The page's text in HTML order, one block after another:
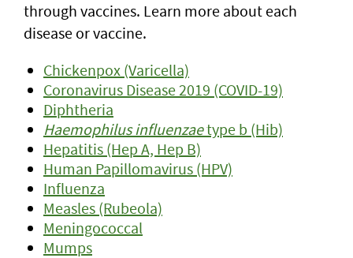
through vaccines. Learn more about each
disease or vaccine.
Chickenpox (Varicella)
Coronavirus Disease 2019 (COVID-19)
Diphtheria
Haemophilus influenzaetype b (Hib)
Hepatitis (Hep A, Hep B)
Human Papillomavirus (HPV)
Influenza
Measles (Rubeola)
Meningococcal
Mumps